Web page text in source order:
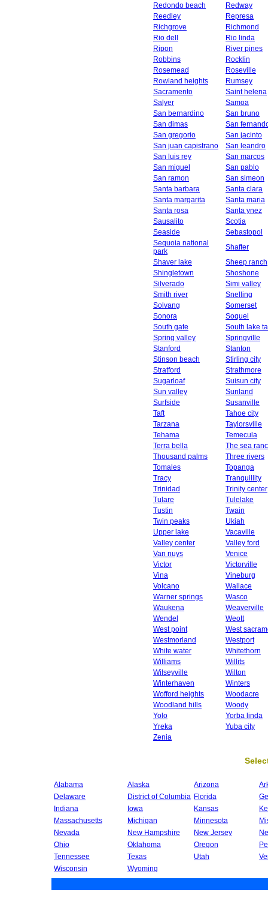
Redondo beach
Redway
Reedley
Represa
Richgrove
Richmond
Rio dell
Rio linda
Ripon
River pines
Robbins
Rocklin
Rosemead
Roseville
Rowland heights
Rumsey
Sacramento
Saint helena
Salyer
Samoa
San bernardino
San bruno
San dimas
San
San gregorio
San jacinto
San juan capistrano
San leandro
San luis rey
San marcos
San miguel
San pablo
San ramon
San simeon
Santa barbara
Santa clara
Santa margarita
Santa maria
Santa rosa
Santa ynez
Sausalito
Scotia
Seaside
Sebastopol
Sequoia national
park
Shafter
Shaver lake
Sheep ranch
Shingletown
Shoshone
Silverado
Simi valley
Smith river
Snelling
Solvang
Somerset
Sonora
Soquel
South gate
South lake
Spring valley
Springville
Stanford
Stanton
Stinson beach
Stirling city
Stratford
Strathmore
Sugarloaf
Suisun city
Sun valley
Sunland
Surfside
Susanville
Taft
Tahoe city
Tarzana
Taylorsville
Tehama
Temecula
Terra bella
The sea
Thousand palms
Three rivers
Tomales
Topanga
Tracy
Tranquillity
Trinidad
Trinity center
Tulare
Tulelake
Tustin
Twain
Twin peaks
Ukiah
Upper lake
Vacaville
Valley center
Valley ford
Van nuys
Venice
Victor
Victorville
Vina
Vineburg
Volcano
Wallace
Warner springs
Wasco
Waukena
Weaverville
Wendel
Weott
West point
West
Westmorland
Westport
White water
Whitethorn
Williams
Willits
Wilseyville
Wilton
Winterhaven
Winters
Wofford heights
Woodacre
Woodland hills
Woody
Yolo
Yorba linda
Yreka
Yuba city
Zenia
Alabama Alaska Arizona
Delaware
District of Columbia Florida
Indiana
Iowa Kansas
Massachusetts
Michigan Minnesota
Nevada
New Hampshire New Jersey
Ohio
Oklahoma Oregon
Tennessee
Texas Utah
Wisconsin
Wyoming